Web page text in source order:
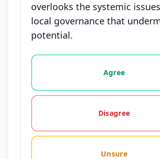
overlooks the systemic
local governance that
potential.
Vote options for this statement:
Agree
Disagree
Unsure